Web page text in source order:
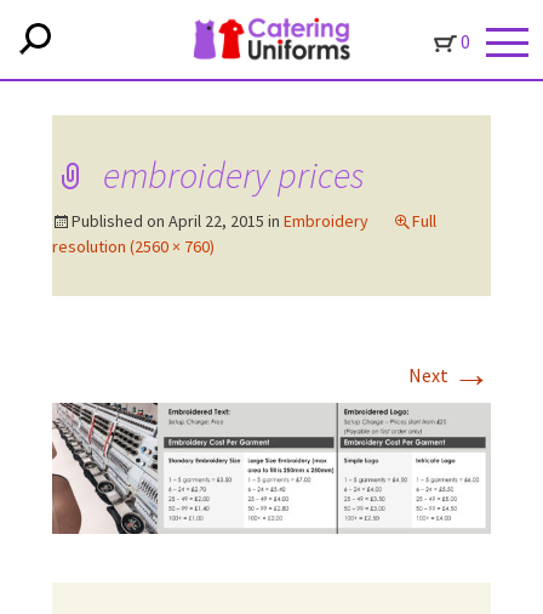
0
embroidery prices
Published on April 22, 2015 in Embroidery
Full
resolution (2560 × 760)
Next →